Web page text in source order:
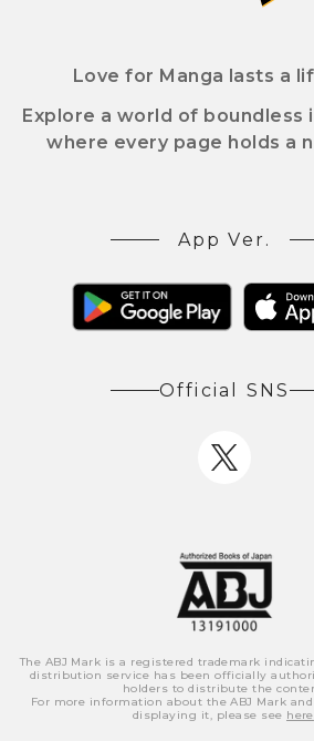
Love for Manga lasts a
Explore a world of boundless
where every page holds a
App Ver.
Official SNS
The ABJ Mark is a registered trademark
distribution service has been officially
holders to distribute the
For more information about the ABJ Mark
displaying it, please see here